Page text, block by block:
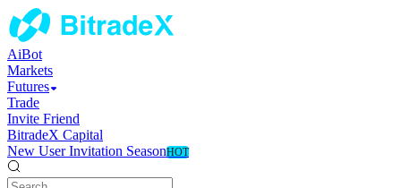
AiBot
Markets
Futures
Trade
Invite Friend
BitradeX Capital
New User Invitation SeasonHOT